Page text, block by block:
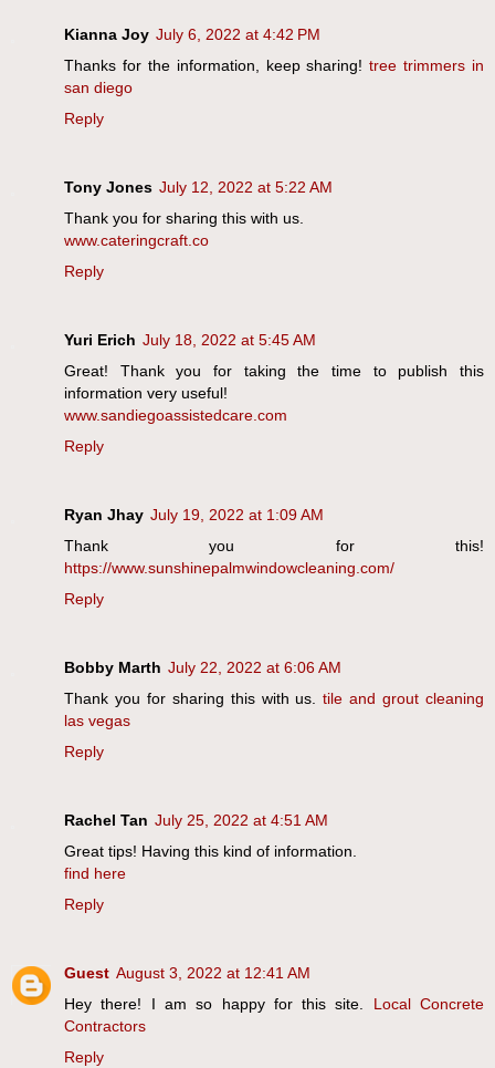
Kianna Joy July 6, 2022 at 4:42 PM
Thanks for the information, keep sharing!tree trimmers in
san diego
Reply
Tony Jones July 12, 2022 at 5:22 AM
Thank you for sharing this with us.
www.cateringcraft.co
Reply
Yuri Erich July 18, 2022 at 5:45 AM
Great! Thank you for taking the time to publish this
information very useful!
www.sandiegoassistedcare.com
Reply
Ryan Jhay July 19, 2022 at 1:09 AM
Thank you for this!
https://www.sunshinepalmwindowcleaning.com/
Reply
Bobby Marth July 22, 2022 at 6:06 AM
Thank you for sharing this with us.tile and grout cleaning
las vegas
Reply
Rachel Tan July 25, 2022 at 4:51 AM
Great tips! Having this kind of information.
find here
Reply
Guest August 3, 2022 at 12:41 AM
Hey there! I am so happy for this site. Local Concrete
Contractors
Reply